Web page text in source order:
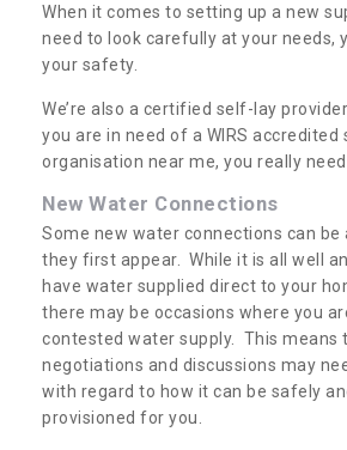
When it comes to setting up a new
need to look carefully at your needs,
your safety.
We’re also a certified self-lay
you are in need of a WIRS accredited
organisation near me, you really
New Water Connections
Some new water connections can
they first appear. While it is all well
have water supplied direct to your
there may be occasions where you
contested water supply. This means
negotiations and discussions may
with regard to how it can be safely
provisioned for you.